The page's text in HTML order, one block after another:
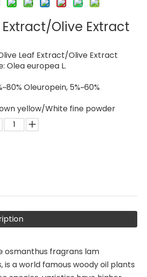
Extract/Olive Extract
Leaf Extract/Olive Extract
Olea europea L.
Oleuropein, 5%~60%
yellow/White fine powder
osmanthus fragrans lam
is a world famous woody oil plants